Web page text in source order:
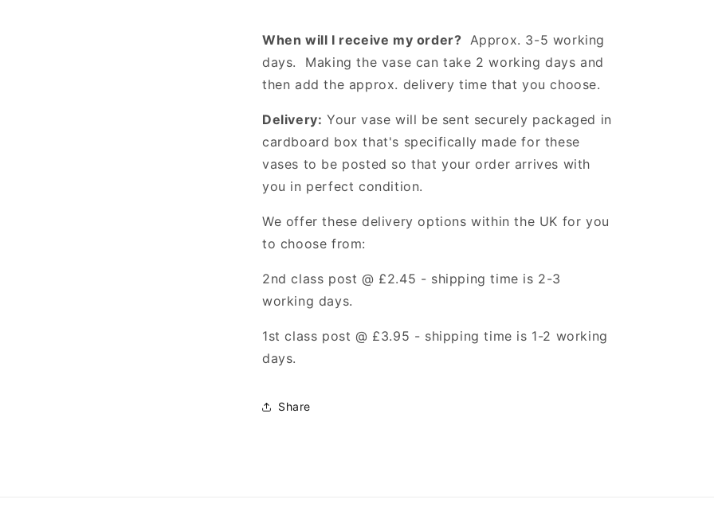
When will I receive my order? Approx. 3-5 working
days. Making the vase can take 2 working days and
then add the approx. delivery time that you choose.
Delivery: Your vase will be sent securely packaged in
cardboard box that's specifically made for these
vases to be posted so that your order arrives with
you in perfect condition.
We offer these delivery options within the UK for you
to choose from:
2nd class post @ £2.45 - shipping time is 2-3
working days.
1st class post @ £3.95 - shipping time is 1-2 working
days.
Share